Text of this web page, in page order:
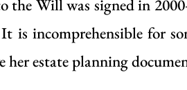
the Willwas signed in
incomprehensible for
estate planning